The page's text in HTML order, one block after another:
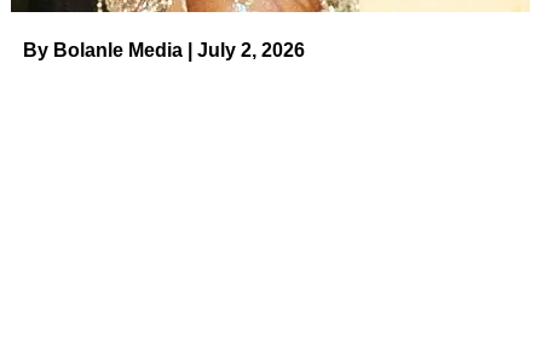
By Bolanle Media | July 2, 2026